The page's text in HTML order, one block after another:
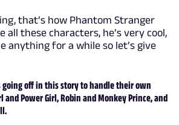
that’s how Phantom Stranger
all these characters, he’s very cool,
anything for a while so let’s give
going off in this story to handle their own
Power Girl, Robin and Monkey Prince, and